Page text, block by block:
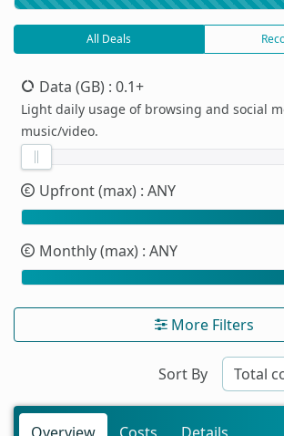
All Deals
Data (GB) : 0.1+
Light daily usage of browsing and social
music/video.
Upfront (max) : ANY
Monthly (max) : ANY
More Filters
Sort By